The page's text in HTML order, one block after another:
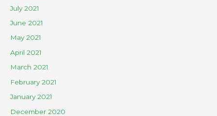
July 2021
June 2021
May 2021
April 2021
March 2021
February 2021
January 2021
December 2020